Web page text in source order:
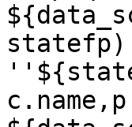
statefp)